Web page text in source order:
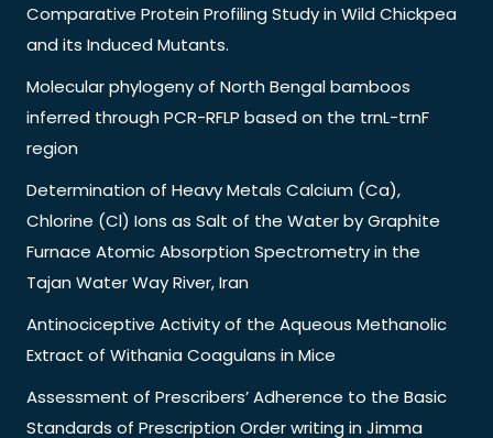
Comparative Protein Profiling Study in Wild Chickpea
and its Induced Mutants.
Molecular phylogeny of North Bengal bamboos
inferred through PCR-RFLP based on the trnL-trnF
region
Determination of Heavy Metals Calcium (Ca),
Chlorine (Cl) Ions as Salt of the Water by Graphite
Furnace Atomic Absorption Spectrometry in the
Tajan Water Way River, Iran
Antinociceptive Activity of the Aqueous Methanolic
Extract of Withania Coagulans in Mice
Assessment of Prescribers’ Adherence to the Basic
Standards of Prescription Order writing in Jimma